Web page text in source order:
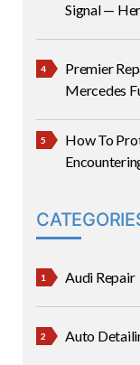
Signal —
Premier
Mercedes
How To
Audi Repair
Auto